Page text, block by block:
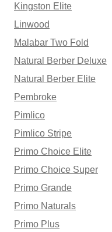
Kingston Elite
Linwood
Malabar Two Fold
Natural Berber Deluxe
Natural Berber Elite
Pembroke
Pimlico
Pimlico Stripe
Primo Choice Elite
Primo Choice Super
Primo Grande
Primo Naturals
Primo Plus